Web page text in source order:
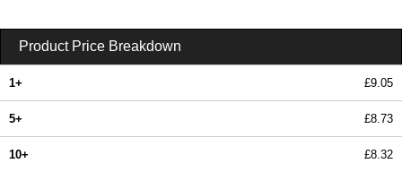
Product Price Breakdown
1+ £9.05
5+ £8.73
10+ £8.32